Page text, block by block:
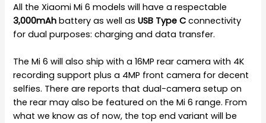
All the Xiaomi Mi 6 models will have a respectable
3,000mAh battery as well asUSB Type C connectivity
for dual purposes: charging and data transfer.
The Mi 6 will also ship with a 16MP rear camera with 4K
recording support plus a 4MP front camera for decent
selfies. There are reports that dual-camera setup on
the rear may also be featured on the Mi 6 range. From
what we know as of now, the top end variant will be